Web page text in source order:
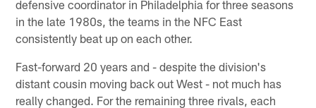
defensive coordinator in Philadelphia for three seasons
in the late 1980s, the teams in the NFC East
consistently beat up on each other.
Fast-forward 20 years and - despite the division's
distant cousin moving back out West - not much has
really changed. For the remaining three rivals, each